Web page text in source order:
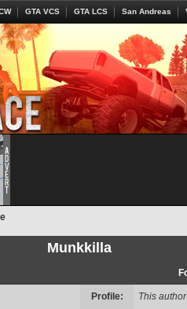
GTA VCS GTA LCS San Andreas
Munkkilla
Profile: This